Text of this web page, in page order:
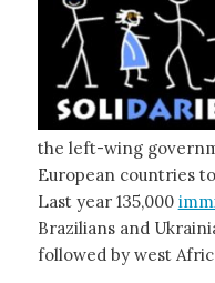
the left-wing
European countries
Last year 135,000
Brazilians and
followed by west